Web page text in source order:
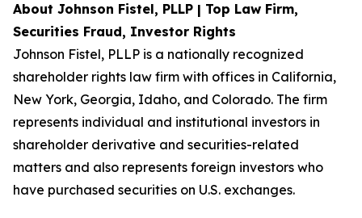
About Johnson Fistel, PLLP | Top Law Firm,
Securities Fraud, Investor Rights
Johnson Fistel, PLLP is a nationally recognized
shareholder rights law firm with offices in California,
New York, Georgia, Idaho, and Colorado. The firm
represents individual and institutional investors in
shareholder derivative and securities-related
matters and also represents foreign investors who
have purchased securities on U.S. exchanges.